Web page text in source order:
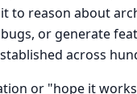
to reason about
or generate
across
or "hope it